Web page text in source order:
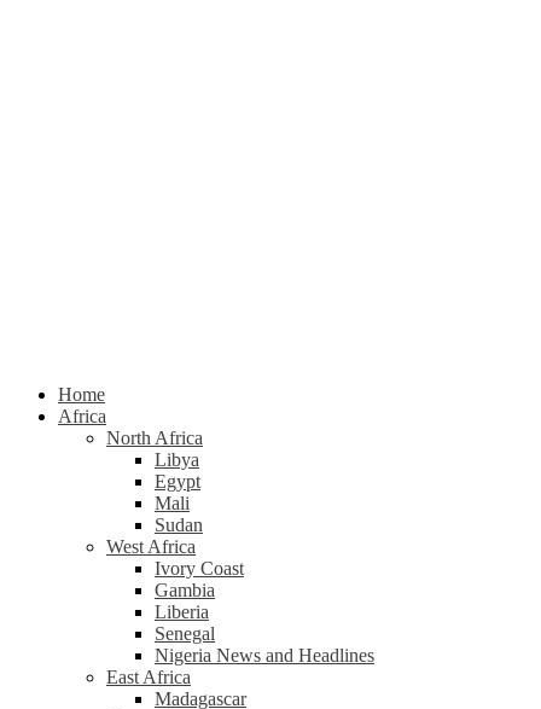
Home
Africa
North Africa
Libya
Egypt
Mali
Sudan
West Africa
Ivory Coast
Gambia
Liberia
Senegal
Nigeria News and Headlines
East Africa
Madagascar